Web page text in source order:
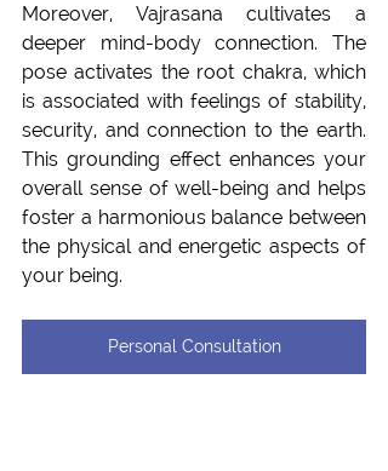
Moreover, Vajrasana cultivates a
deeper mind-body connection. The
pose activates the root chakra, which
is associated with feelings of stability,
security, and connection to the earth.
This grounding effect enhances your
overall sense of well-being and helps
foster a harmonious balance between
the physical and energetic aspects of
your being.
Personal Consultation